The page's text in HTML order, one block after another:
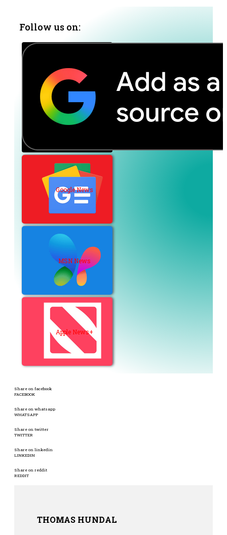
Follow us on:
Google News
MSN News
Apple News+
Share on facebook
FACEBOOK
Share on whatsapp
WHATSAPP
Share on twitter
TWITTER
Share on linkedin
LINKEDIN
Share on reddit
REDDIT
THOMAS HUNDAL